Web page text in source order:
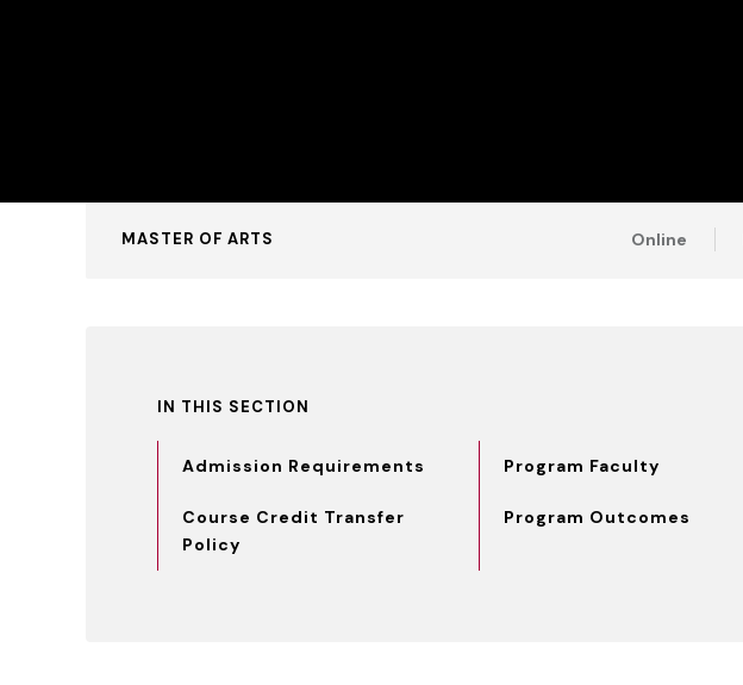
MASTER OF ARTS Online
IN THIS SECTION
Admission Requirements Program Faculty
Course Credit Transfer
Policy
Program Outcomes